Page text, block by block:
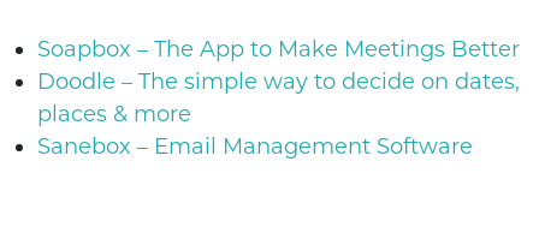
Soapbox – The App to Make Meetings Better
Doodle – The simple way to decide on dates,
places & more
Sanebox – Email Management Software